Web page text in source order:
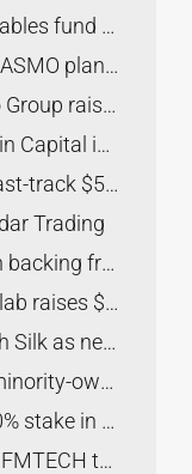
global use
hubs by 2030
Maseera to 100%
of Service Logic
projects in Africa
Trading
KBW Ventures
led by KKR
targets coffee sector
Canadian bourse
Diatom CBT
management sector